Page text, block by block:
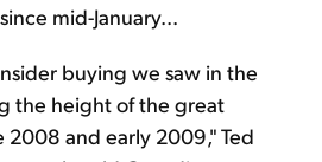
mid-January...
buying we saw in the
the height of the great
2008 and early 2009," Ted